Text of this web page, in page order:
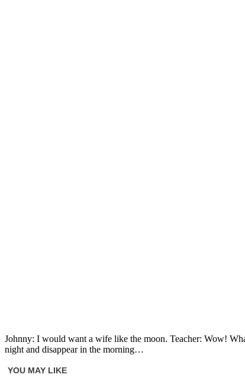
Johnny: I would want a wife like the moon. Teacher: Wow!
night and disappear in the morning…